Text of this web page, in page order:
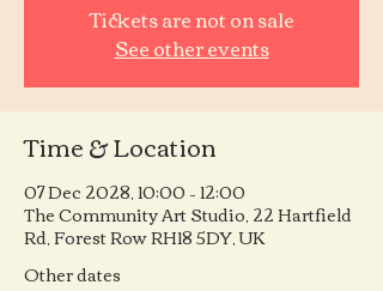
Tickets are not on sale
See other events
Time & Location
07 Dec 2028, 10:00 – 12:00
The Community Art Studio, 22 Hartfield
Rd, Forest Row RH18 5DY, UK
Other dates